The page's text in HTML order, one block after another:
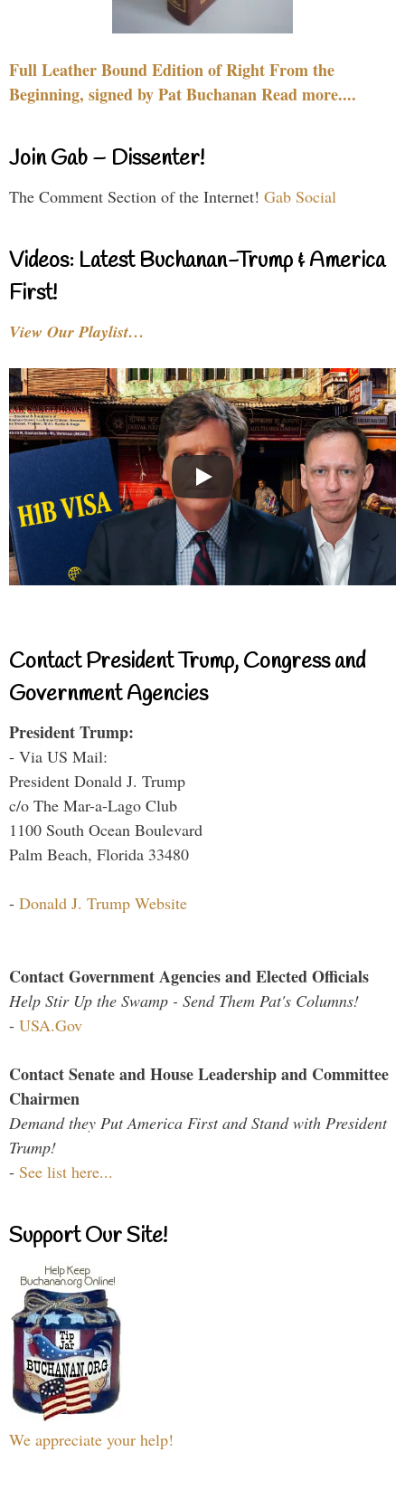
Full Leather Bound Edition of Right From the
Beginning, signed by Pat Buchanan Read more....
Join Gab – Dissenter!
The Comment Section of the Internet! Gab Social
Videos: Latest Buchanan-Trump & America
First!
View Our Playlist…
Contact President Trump, Congress and
Government Agencies
President Trump:
- Via US Mail:
President Donald J. Trump
c/o The Mar-a-Lago Club
1100 South Ocean Boulevard
Palm Beach, Florida 33480
- Donald J. Trump Website
Contact Government Agencies and Elected Officials
Help Stir Up the Swamp - Send Them Pat's Columns!
- USA.Gov
Contact Senate and House Leadership and Committee
Chairmen
Demand they Put America First and Stand with President
Trump!
- See list here...
Support Our Site!
We appreciate your help!